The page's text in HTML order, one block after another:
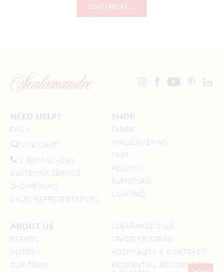
LOAD MORE...
NEED HELP?
FAQ's
LIVE CHAT
1.800.932.4361
CUSTOMER SERVICE
SHOWROOMS
SALES REPRESENTATIVES
SHOP
FABRIC
WALLCOVERING
TRIM
PILLOWS
FURNITURE
LIGHTING
ABOUT US
BRANDS
HISTORY
OUR TEAM
CLEARANCE SALE
TRADE PROGRAM
HOSPITALITY & CONTRACT
RESIDENTIAL RESTORATION